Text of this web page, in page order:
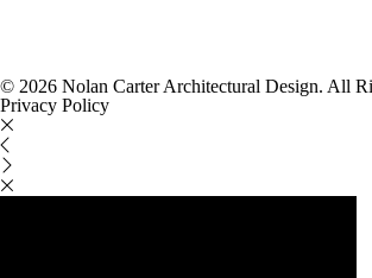
© 2026 Nolan Carter Architectural Design. All
Privacy Policy